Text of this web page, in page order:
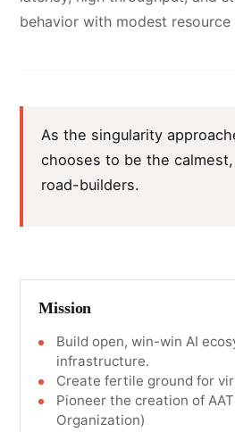
behavior with modest resource
As the singularity
chooses to be the
road-builders.
Mission
Build open, win-win AI
infrastructure.
Create fertile ground for
Pioneer the creation of
Organization)